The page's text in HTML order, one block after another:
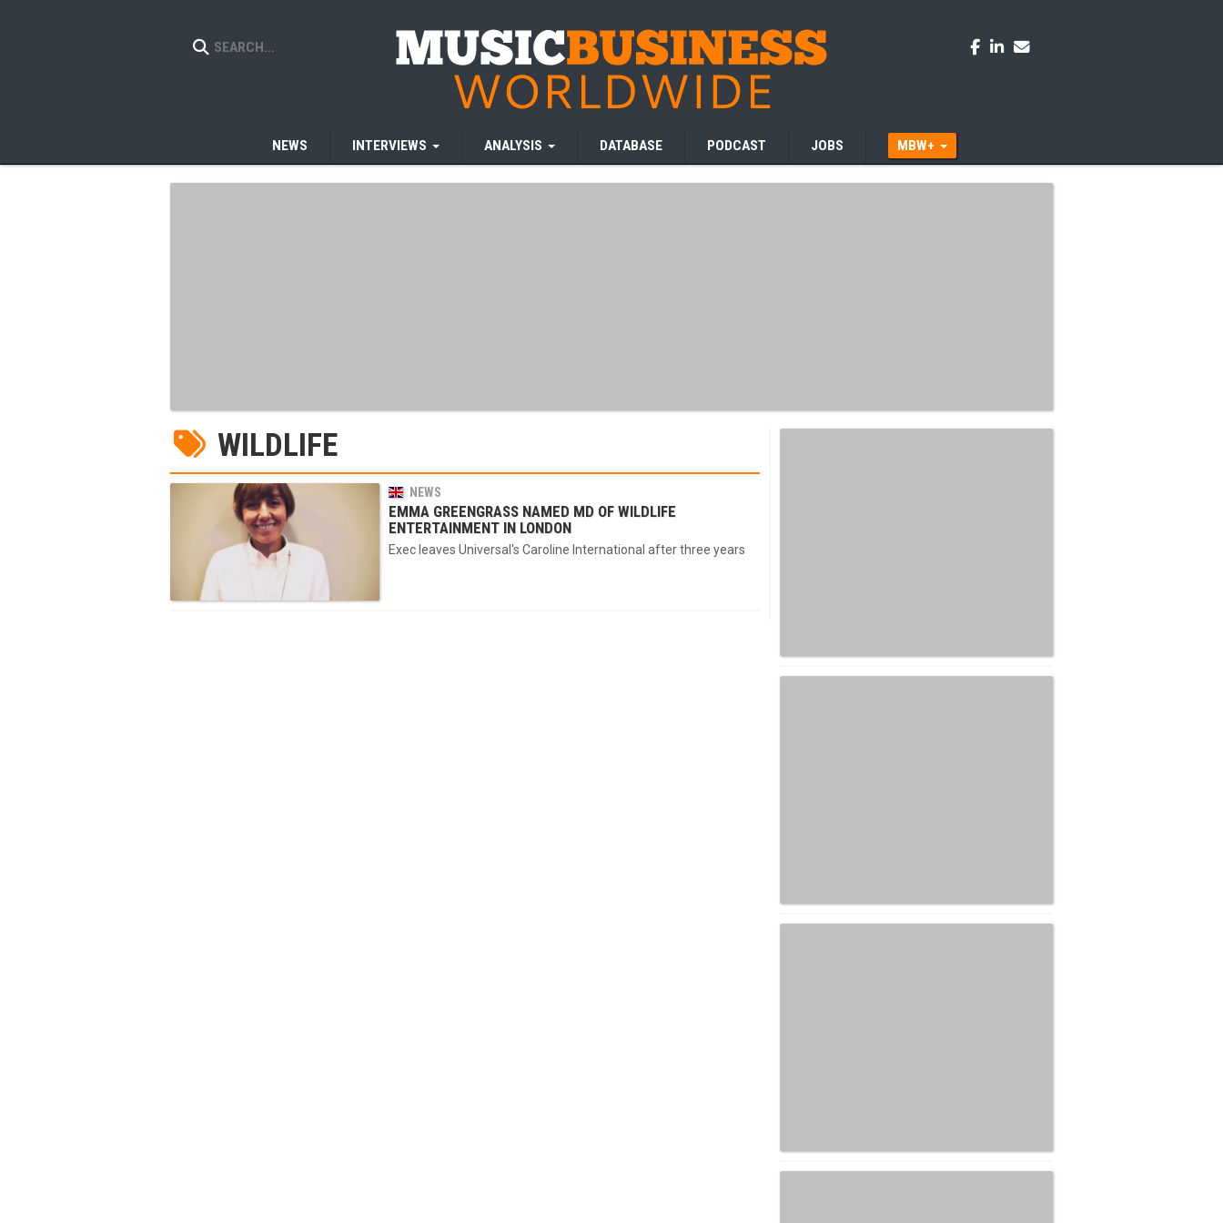
NEWS INTERVIEWS ANALYSIS DATABASE PODCAST JOBS MBW+
WILDLIFE
NEWS
EMMA GREENGRASS NAMED MD OF WILDLIFE
ENTERTAINMENT IN LONDON
Exec leaves Universal's Caroline International after three years